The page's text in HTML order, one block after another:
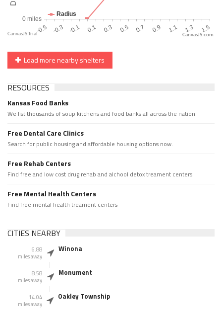
CanvasJS.com
Load more nearby shelters
RESOURCES
Kansas Food Banks
We list thousands of soup kitchens and food banks all across the nation.
Free Dental Care Clinics
Search for public housing and affordable housing options now.
Free Rehab Centers
Find free and low cost drug rehab and alchool detox treament centers
Free Mental Health Centers
Find free mental health treament centers
CITIES NEARBY
6.88
miles away
Winona
8.58
miles away
Monument
14.04
miles away
Oakley Township